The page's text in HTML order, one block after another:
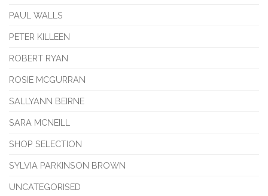
PAUL WALLS
PETER KILLEEN
ROBERT RYAN
ROSIE MCGURRAN
SALLYANN BEIRNE
SARA MCNEILL
SHOP SELECTION
SYLVIA PARKINSON BROWN
UNCATEGORISED